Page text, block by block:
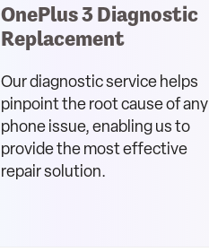
OnePlus 3 Diagnostic
Replacement
Our diagnostic service helps
pinpoint the root cause of any
phone issue, enabling us to
provide the most effective
repair solution.